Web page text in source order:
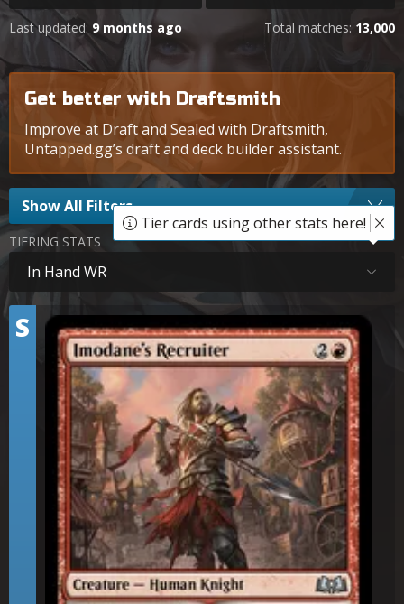
Last updated: 9 months ago Total matches: 13,000
Get better with Draftsmith
Improve at Draft and Sealed with Draftsmith,
Untapped.gg’s draft and deck builder assistant.
Show All Filters
TIERING STATS
In Hand WR
Tier cards using other stats here!
Tier
S Imodane's Recruiter